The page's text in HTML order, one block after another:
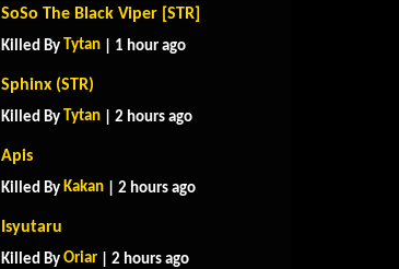
SoSo The Black Viper [STR]
Killed By Tytan | 1 hour ago
Sphinx (STR)
Killed By Tytan | 2 hours ago
Apis
Killed By Kakan | 2 hours ago
Isyutaru
Killed By Oriar | 2 hours ago